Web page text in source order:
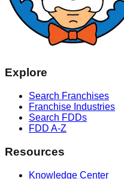
Explore
Search Franchises
Franchise Industries
Search FDDs
FDD A-Z
Resources
Knowledge Center